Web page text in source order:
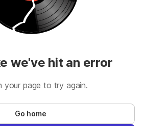
we've hit an error
your page to try again.
Go home